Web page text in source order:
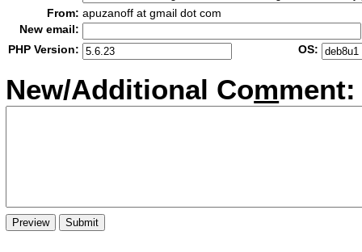
From: apuzanoff at gmail dot com
New email:
PHP Version:
OS:
New/Additional Comment: